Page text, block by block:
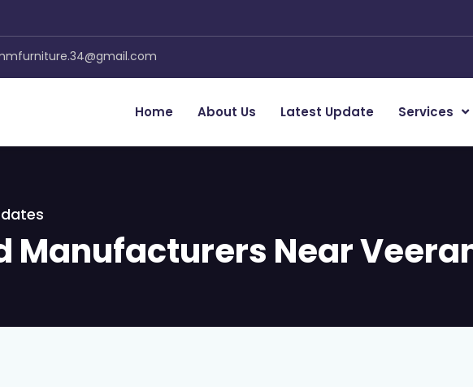
Home About Us Latest Update Services
Manufacturers Near